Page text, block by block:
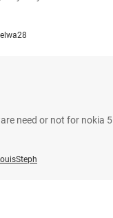
need or not for nokia